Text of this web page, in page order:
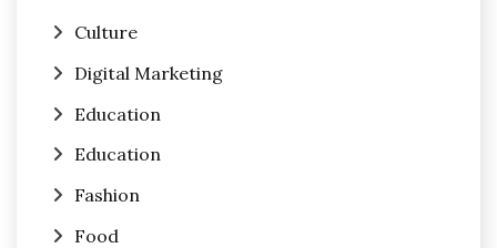
Culture
Digital Marketing
Education
Education
Fashion
Food